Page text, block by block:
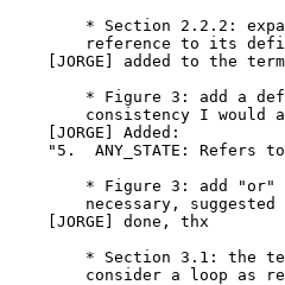
* Section 2.2.2:
reference to its
[JORGE] added to the
* Figure 3: add a
consistency I would
    [JORGE] Added:
"5.  ANY_STATE: Refers
* Figure 3: add "or"
necessary, suggested
    [JORGE] done, thx
* Section 3.1: the
consider a loop as